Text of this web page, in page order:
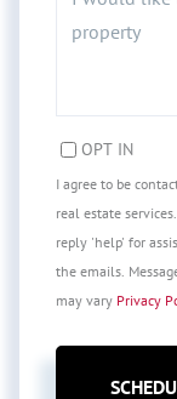
OPT IN
I agree to be
real estate
reply 'help' for
the emails.
may vary Privacy